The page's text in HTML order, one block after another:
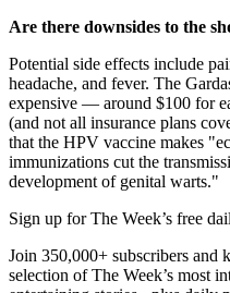
Are there downsides to the
Potential side effects include
headache, and fever. The
expensive — around $100 for
(and not all insurance plans
that the HPV vaccine makes
immunizations cut the
development of genital warts."
Sign up for The Week’s free
Join 350,000+ subscribers and
selection of The Week’s most